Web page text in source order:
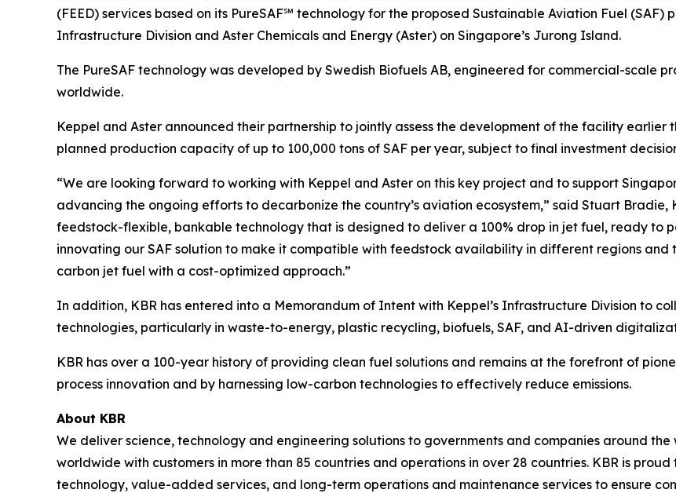
(FEED) services based on its PureSAF℠ technology for the proposed Sustainable Aviation Fuel (SAF)
Infrastructure Division and Aster Chemicals and Energy (Aster) on Singapore’s Jurong Island.
The PureSAF technology was developed by Swedish Biofuels AB, engineered for commercial-scale
worldwide.
Keppel and Aster announced their partnership to jointly assess the development of the facility earlier
planned production capacity of up to 100,000 tons of SAF per year, subject to final investment
“We are looking forward to working with Keppel and Aster on this key project and to support
advancing the ongoing efforts to decarbonize the country’s aviation ecosystem,” said Stuart Bradie,
feedstock-flexible, bankable technology that is designed to deliver a 100% drop in jet fuel, ready to
innovating our SAF solution to make it compatible with feedstock availability in different regions
carbon jet fuel with a cost-optimized approach.”
In addition, KBR has entered into a Memorandum of Intent with Keppel’s Infrastructure Division to
technologies, particularly in waste-to-energy, plastic recycling, biofuels, SAF, and AI-driven
KBR has over a 100-year history of providing clean fuel solutions and remains at the forefront of
process innovation and by harnessing low-carbon technologies to effectively reduce emissions.
About KBR
We deliver science, technology and engineering solutions to governments and companies around
worldwide with customers in more than 85 countries and operations in over 28 countries. KBR is
technology, value-added services, and long-term operations and maintenance services to ensure